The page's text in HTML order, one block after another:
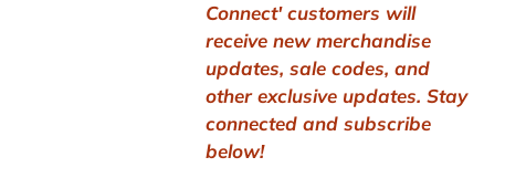
Connect' customers will
receive new merchandise
updates, sale codes, and
other exclusive updates. Stay
connected and subscribe
below!